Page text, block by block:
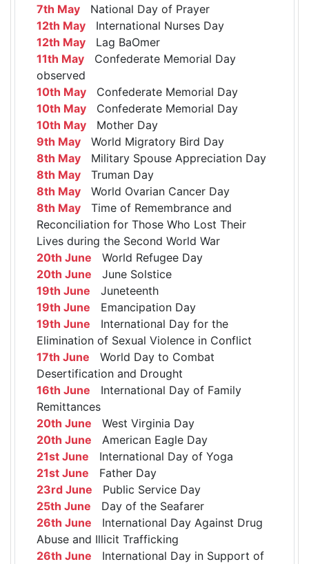
7th May National Day of Prayer
12th May International Nurses Day
12th May Lag BaOmer
11th May Confederate Memorial Day
observed
10th May Confederate Memorial Day
10th May Confederate Memorial Day
10th May Mother Day
9th May World Migratory Bird Day
8th May Military Spouse Appreciation Day
8th May Truman Day
8th May World Ovarian Cancer Day
8th May Time of Remembrance and
Reconciliation for Those Who Lost Their
Lives during the Second World War
20th June World Refugee Day
20th June June Solstice
19th June Juneteenth
19th June Emancipation Day
19th June International Day for the
Elimination of Sexual Violence in Conflict
17th June World Day to Combat
Desertification and Drought
16th June International Day of Family
Remittances
20th June West Virginia Day
20th June American Eagle Day
21st June International Day of Yoga
21st June Father Day
23rd June Public Service Day
25th June Day of the Seafarer
26th June International Day Against Drug
Abuse and Illicit Trafficking
26th June International Day in Support of